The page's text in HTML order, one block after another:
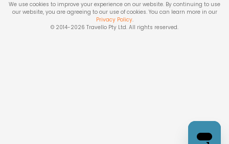
We use cookies to improve your experience on our website. By continuing to use
our website, you are agreeing to our use of cookies. You can learn more in our
Privacy Policy.
© 2014-2026 Travello Pty Ltd. All rights reserved.